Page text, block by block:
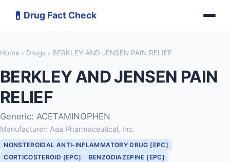
💊 Drug Fact Check
Home › Drugs › BERKLEY AND JENSEN PAIN RELIEF
BERKLEY AND JENSEN PAIN
RELIEF
Generic: ACETAMINOPHEN
Manufacturer: Aaa Pharmaceutical, Inc.
NONSTEROIDAL ANTI-INFLAMMATORY DRUG [EPC]
CORTICOSTEROID [EPC]
BENZODIAZEPINE [EPC]